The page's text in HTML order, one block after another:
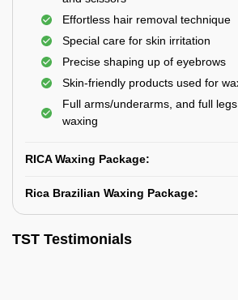
Effortless hair removal technique
Special care for skin irritation
Precise shaping up of eyebrows
Skin-friendly products used for
Full arms/underarms, and full
waxing
RICA Waxing Package:
Rica Brazilian Waxing Package:
TST Testimonials